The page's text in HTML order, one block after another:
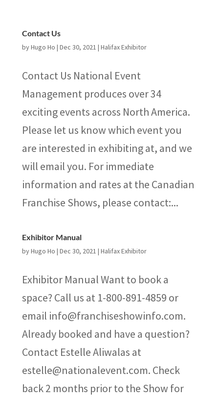
Contact Us
byHugo Ho | Dec 30, 2021 | Halifax Exhibitor
Contact Us National Event
Management produces over 34
exciting events across North America.
Please let us know which event you
are interested in exhibiting at, and we
will email you. For immediate
information and rates at the Canadian
Franchise Shows, please contact:...
Exhibitor Manual
byHugo Ho | Dec 30, 2021 | Halifax Exhibitor
Exhibitor Manual Want to book a
space? Call us at 1-800-891-4859 or
email info@franchiseshowinfo.com.
Already booked and have a question?
Contact Estelle Aliwalas at
estelle@nationalevent.com. Check
back 2 months prior to the Show for